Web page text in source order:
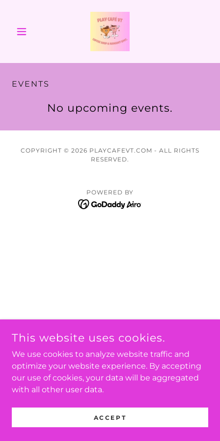
EVENTS
No upcoming events.
COPYRIGHT © 2026 PLAYCAFEVT.COM - ALL RIGHTS
RESERVED.
POWERED BY
This website uses cookies.
We use cookies to analyze website traffic and
optimize your website experience. By accepting
our use of cookies, your data will be aggregated
with all other user data.
ACCEPT